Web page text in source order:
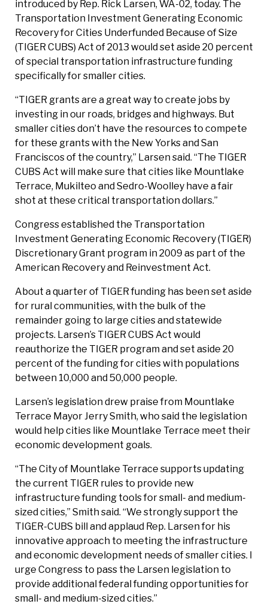
introduced by Rep. Rick Larsen, WA-02, today. The
Transportation Investment Generating Economic
Recovery for Cities Underfunded Because of Size
(TIGER CUBS) Act of 2013 would set aside 20 percent
of special transportation infrastructure funding
specifically for smaller cities.
“TIGER grants are a great way to create jobs by
investing in our roads, bridges and highways. But
smaller cities don’t have the resources to compete
for these grants with the New Yorks and San
Franciscos of the country,” Larsen said. “The TIGER
CUBS Act will make sure that cities like Mountlake
Terrace, Mukilteo and Sedro-Woolley have a fair
shot at these critical transportation dollars.”
Congress established the Transportation
Investment Generating Economic Recovery (TIGER)
Discretionary Grant program in 2009 as part of the
American Recovery and Reinvestment Act.
About a quarter of TIGER funding has been set aside
for rural communities, with the bulk of the
remainder going to large cities and statewide
projects. Larsen’s TIGER CUBS Act would
reauthorize the TIGER program and set aside 20
percent of the funding for cities with populations
between 10,000 and 50,000 people.
Larsen’s legislation drew praise from Mountlake
Terrace Mayor Jerry Smith, who said the legislation
would help cities like Mountlake Terrace meet their
economic development goals.
“The City of Mountlake Terrace supports updating
the current TIGER rules to provide new
infrastructure funding tools for small- and medium-
sized cities,” Smith said. “We strongly support the
TIGER-CUBS bill and applaud Rep. Larsen for his
innovative approach to meeting the infrastructure
and economic development needs of smaller cities. I
urge Congress to pass the Larsen legislation to
provide additional federal funding opportunities for
small- and medium-sized cities.”